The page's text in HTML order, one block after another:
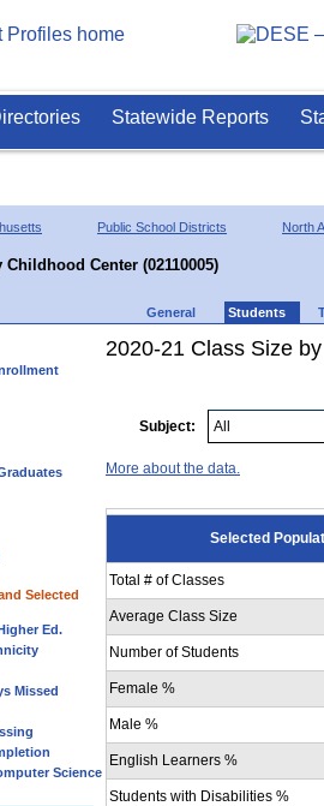
Statewide Reports
Public School Districts North
Center (02110005)
General Students
Selected
Ed.
Missed
Science
2020-21 Class Size
Subject:
More about the data.
Selected
Total # of Classes
Average Class Size
Number of Students
Female %
Male %
English Learners %
Students with Disabilities %